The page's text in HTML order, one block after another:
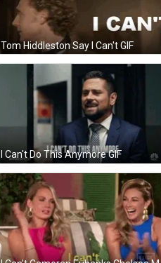
Tom Hiddleston Say I Can't GIF
I Can't Do This Anymore GIF